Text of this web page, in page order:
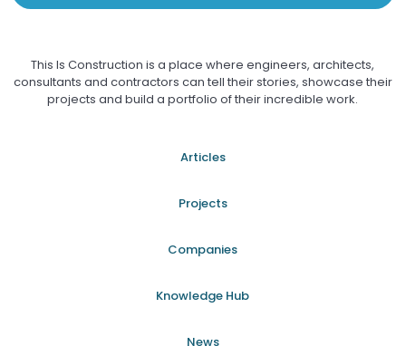
This Is Construction is a place where engineers, architects,
consultants and contractors can tell their stories, showcase their
projects and build a portfolio of their incredible work.
Articles
Projects
Companies
Knowledge Hub
News